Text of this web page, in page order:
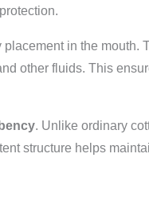
in the mouth.
other fluids. This
. Unlike ordinary
structure helps